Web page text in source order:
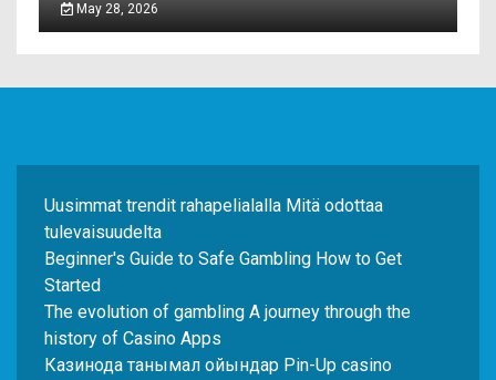
May 28, 2026
Uusimmat trendit rahapelialalla Mitä odottaa
tulevaisuudelta
Beginner's Guide to Safe Gambling How to Get
Started
The evolution of gambling A journey through the
history of Casino Apps
Казинода танымал ойындар Pin-Up casino